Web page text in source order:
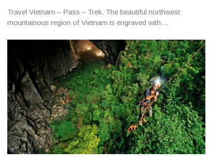
Travel Vietnam – Pass – Trek. The beautiful northwest
mountainous region of Vietnam is engraved with…